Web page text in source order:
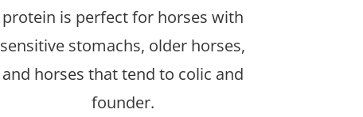
protein is perfect for horses with
sensitive stomachs, older horses,
and horses that tend to colic and
founder.